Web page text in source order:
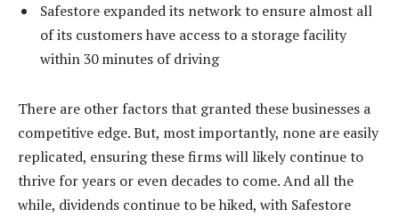
Safestore expanded its network to ensure almost all
of its customers have access to a storage facility
within 30 minutes of driving
There are other factors that granted these businesses a
competitive edge. But, most importantly, none are easily
replicated, ensuring these firms will likely continue to
thrive for years or even decades to come. And all the
while, dividends continue to be hiked, with Safestore